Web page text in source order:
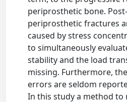
periprosthetic bone.
periprosthetic fractures
caused by stress
to simultaneously
stability and the load
missing. Furthermore,
errors are seldom
In this study a method to